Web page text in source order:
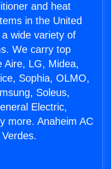
and heat
in the United
wide variety of
We carry top
Aire, LG, Midea,
Sophia, OLMO,
Soleus,
Electric,
more. Anaheim AC